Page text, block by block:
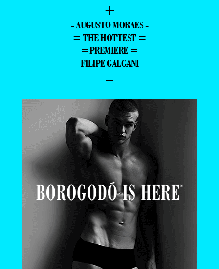
+
- AUGUSTO MORAES -
= THE HOTTEST =
=PREMIERE =
FILIPE GALGANI
–